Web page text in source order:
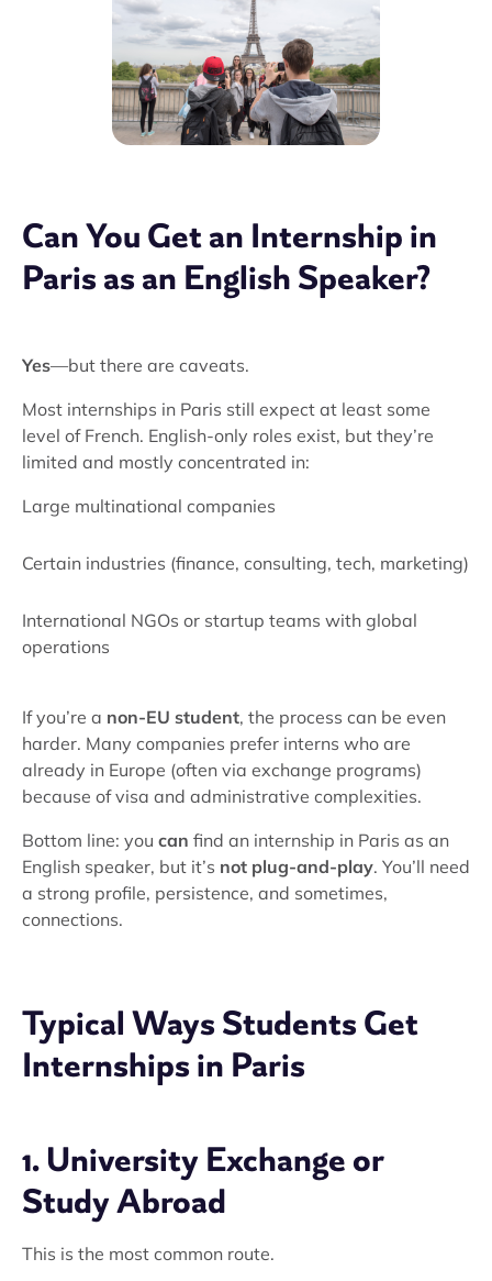
Can You Get an Internship in
Paris as an English Speaker?
Yes—but there are caveats.
Most internships in Paris still expect at least some
level of French. English-only roles exist, but they’re
limited and mostly concentrated in:
Large multinational companies
Certain industries (finance, consulting, tech, marketing)
International NGOs or startup teams with global
operations
If you’re a non-EU student, the process can be even
harder. Many companies prefer interns who are
already in Europe (often via exchange programs)
because of visa and administrative complexities.
Bottom line: you can find an internship in Paris as an
English speaker, but it’s not plug-and-play. You’ll need
a strong profile, persistence, and sometimes,
connections.
Typical Ways Students Get
Internships in Paris
1. University Exchange or
Study Abroad
This is the most common route.